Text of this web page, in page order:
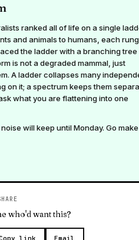
ranked all of life on a single
and animals to humans, each rung
the ladder with a branching tree
is not a degraded mammal, just
A ladder collapses many
on it; a spectrum keeps them
what you are flattening into one
will keep until Monday. Go
who'd want this?
link Email